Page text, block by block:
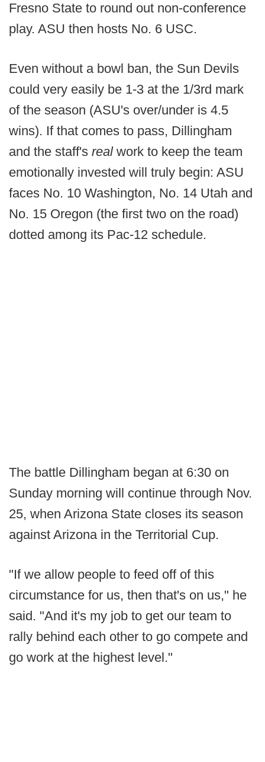
Fresno State to round out non-conference
play. ASU then hosts No. 6 USC.
Even without a bowl ban, the Sun Devils
could very easily be 1-3 at the 1/3rd mark
of the season (ASU's over/under is 4.5
wins). If that comes to pass, Dillingham
and the staff's real work to keep the team
emotionally invested will truly begin: ASU
faces No. 10 Washington, No. 14 Utah and
No. 15 Oregon (the first two on the road)
dotted among its Pac-12 schedule.
The battle Dillingham began at 6:30 on
Sunday morning will continue through Nov.
25, when Arizona State closes its season
against Arizona in the Territorial Cup.
"If we allow people to feed off of this
circumstance for us, then that's on us," he
said. "And it's my job to get our team to
rally behind each other to go compete and
go work at the highest level."